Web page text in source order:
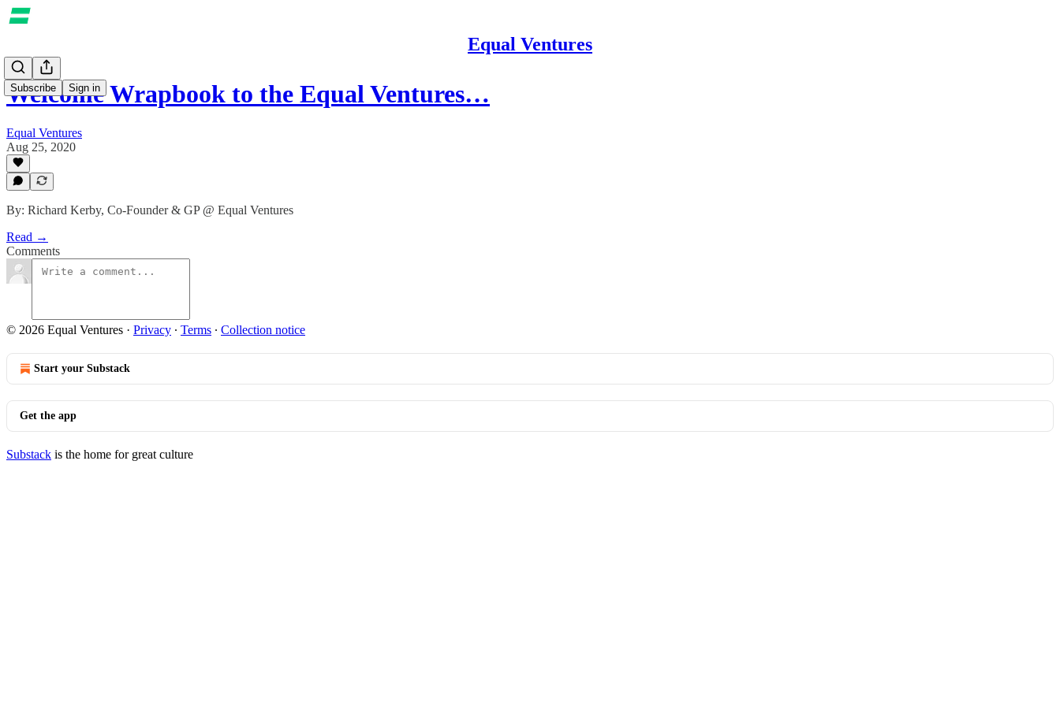
Equal Ventures
Subscribe Sign in
Welcome Wrapbook to the Equal Ventures…
Equal Ventures
Aug 25, 2020
By: Richard Kerby, Co-Founder & GP @ Equal Ventures
Read →
Comments
© 2026 Equal Ventures · Privacy ∙ Terms ∙ Collection notice
Start your Substack
Get the app
Substack is the home for great culture